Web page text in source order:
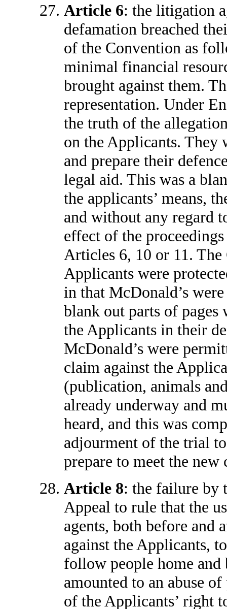
Article 6: the litigation
defamation breached
of the Convention as
minimal financial
brought against them.
representation. Under
the truth of the
on the Applicants. They
and prepare their
legal aid. This was a
the applicants’ means,
and without any regard
effect of the
Articles 6, 10 or 11.
Applicants were
in that McDonald’s
blank out parts of pages
the Applicants in their
McDonald’s were
claim against the
(publication, animals
already underway and
heard, and this was
adjourment of the trial
prepare to meet the new
Article 8: the failure by
Appeal to rule that the
agents, both before and
against the Applicants,
follow people home and
amounted to an abuse
of the Applicants’ right